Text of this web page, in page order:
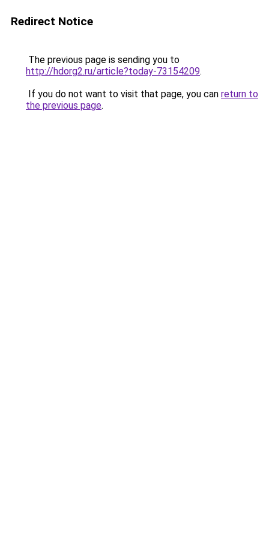
Redirect Notice
The previous page is sending you to
http://hdorg2.ru/article?today-73154209.
If you do not want to visit that page, you can return to
the previous page.